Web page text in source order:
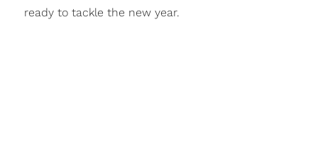
ready to tackle the new year.